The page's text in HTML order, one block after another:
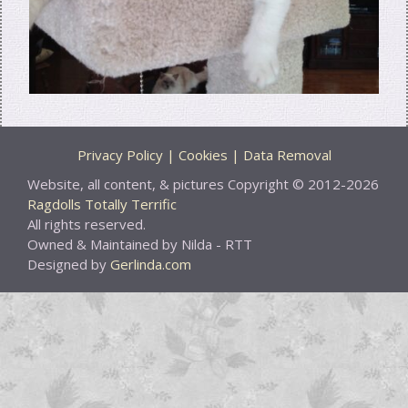
Privacy Policy | Cookies | Data Removal
Website, all content, & pictures Copyright © 2012-2026
Ragdolls Totally Terrific
All rights reserved.
Owned & Maintained by Nilda - RTT
Designed by Gerlinda.com